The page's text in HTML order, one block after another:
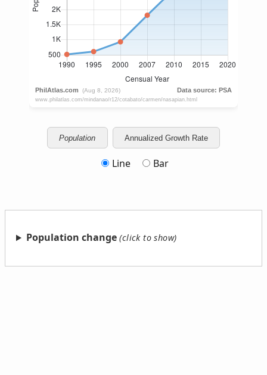
Population Annualized Growth Rate
Line Bar
Population change